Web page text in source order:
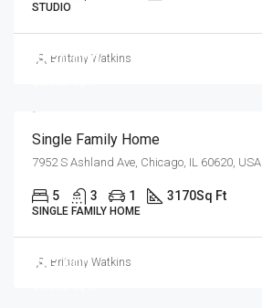
STUDIO
Brittany Watkins
$870,000
Single Family Home
7952 S Ashland Ave, Chicago, IL 60620, USA
5 3 1 3170Sq Ft
SINGLE FAMILY HOME
Brittany Watkins
$97,000